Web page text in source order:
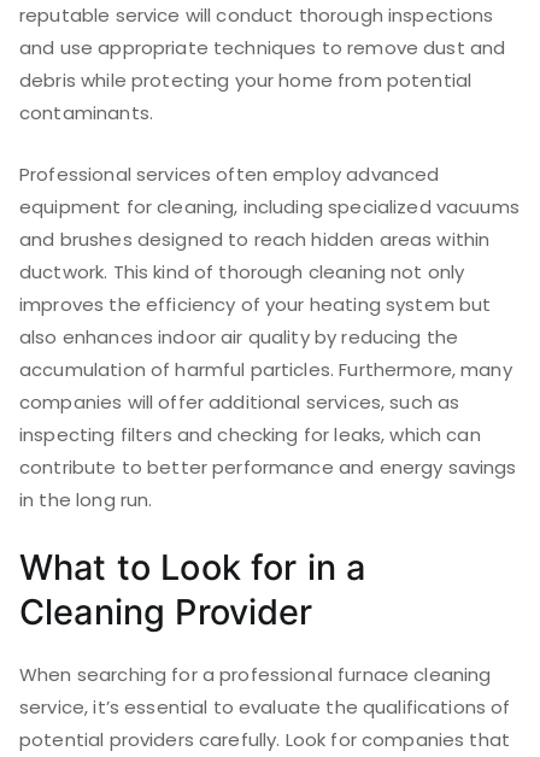
reputable service will conduct thorough inspections
and use appropriate techniques to remove dust and
debris while protecting your home from potential
contaminants.
Professional services often employ advanced
equipment for cleaning, including specialized vacuums
and brushes designed to reach hidden areas within
ductwork. This kind of thorough cleaning not only
improves the efficiency of your heating system but
also enhances indoor air quality by reducing the
accumulation of harmful particles. Furthermore, many
companies will offer additional services, such as
inspecting filters and checking for leaks, which can
contribute to better performance and energy savings
in the long run.
What to Look for in a
Cleaning Provider
When searching for a professional furnace cleaning
service, it’s essential to evaluate the qualifications of
potential providers carefully. Look for companies that